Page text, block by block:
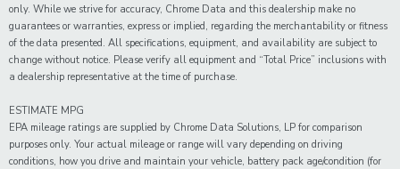
only. While we strive for accuracy, Chrome Data and this dealership make no
guarantees or warranties, express or implied, regarding the merchantability or fitness
of the data presented. All specifications, equipment, and availability are subject to
change without notice. Please verify all equipment and “Total Price” inclusions with
a dealership representative at the time of purchase.
ESTIMATE MPG
EPA mileage ratings are supplied by Chrome Data Solutions, LP for comparison
purposes only. Your actual mileage or range will vary depending on driving
conditions, how you drive and maintain your vehicle, battery pack age/condition (for